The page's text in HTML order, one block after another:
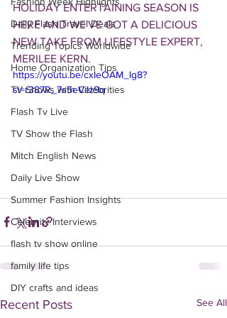
Daily Flash Travel Deals
Trending Topics Worldwide
Home Organization Tips
TV Shows with Celebrities
Flash Tv Live
TV Show the Flash
Mitch English News
Daily Live Show
Summer Fashion Insights
Celebrity Interviews
flash tv show online
family life tips
DIY crafts and ideas
HOLIDAY ENTERTAINING SEASON IS
HERE AND WE'VE GOT A DELICIOUS
NEW TAKE FROM LIFESTYLE EXPERT,
MERILEE KERN.
https://youtu.be/cxIeOAM_Ig8?
si=r387R_7s5eViIz9q
Recent Posts See All